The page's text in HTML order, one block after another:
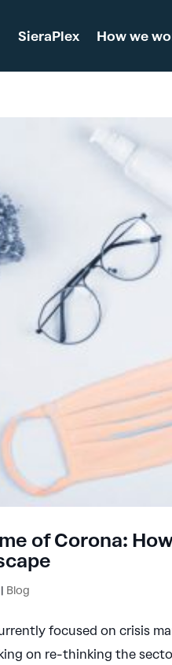
SieraPlex How we
of Corona:
| Blog
focused on crisis
on re-thinking the